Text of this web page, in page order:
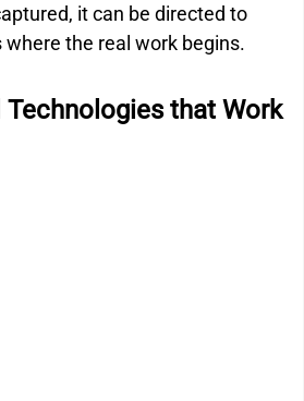
it can be directed to
the real work begins.
that Work